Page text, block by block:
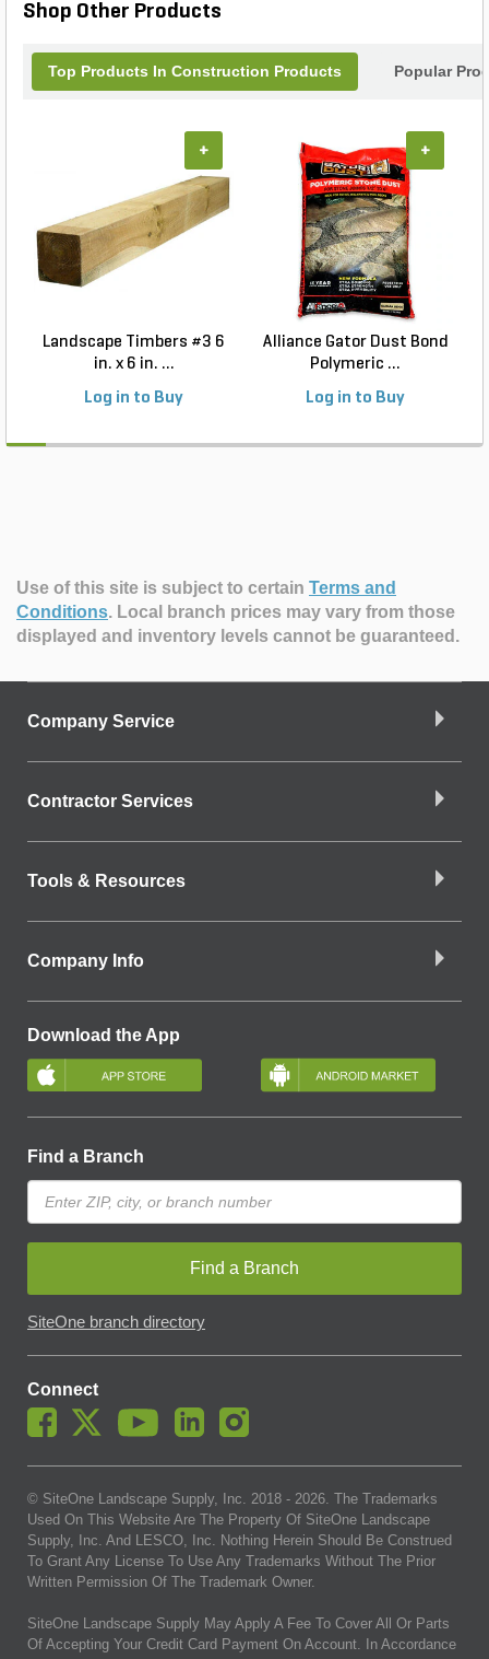
Shop Other Products
Top Products In Construction Products Popular
Landscape Timbers #3 6
in. x 6 in. ...
Log in to Buy
+
Alliance Gator Dust Bond
Polymeric ...
Log in to Buy
+
Use of this site is subject to certain Terms and
Conditions. Local branch prices may vary from those
displayed and inventory levels cannot be guaranteed.
Company Service
Contractor Services
Tools & Resources
Company Info
Download the App
Find a Branch
Find a Branch
SiteOne branch directory
Connect
© SiteOne Landscape Supply, Inc. 2018 - 2026. The Trademarks
Used On This Website Are The Property Of SiteOne Landscape
Supply, Inc. And LESCO, Inc. Nothing Herein Should Be Construed
To Grant Any License To Use Any Trademarks Without The Prior
Written Permission Of The Trademark Owner.
SiteOne Landscape Supply May Apply A Fee To Cover All Or Parts
Of Accepting Your Credit Card Payment On Account. In Accordance